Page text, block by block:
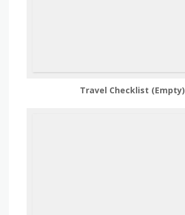
Travel Checklist (Empty)